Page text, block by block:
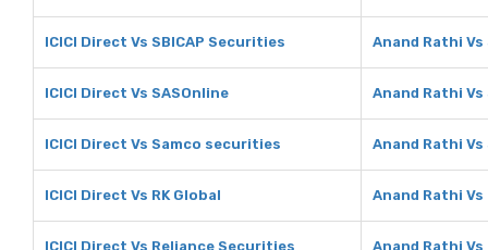
ICICI Direct Vs SBICAP Securities Anand Rathi
ICICI Direct Vs SASOnline Anand Rathi Vs
ICICI Direct Vs Samco securities Anand Rathi
ICICI Direct Vs RK Global Anand Rathi Vs
ICICI Direct Vs Reliance Securities Anand Rathi